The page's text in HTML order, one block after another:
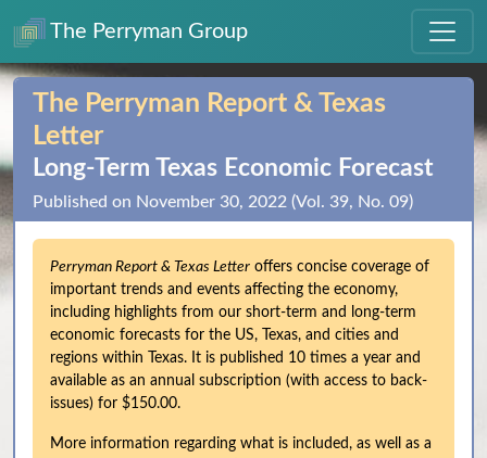
The Perryman Group
The Perryman Report & Texas
Letter
Long‑Term Texas Economic Forecast
Published on November 30, 2022 (Vol. 39, No. 09)
Perryman Report & Texas Letter offers concise coverage of
important trends and events affecting the economy,
including highlights from our short-term and long-term
economic forecasts for the US, Texas, and cities and
regions within Texas. It is published 10 times a year and
available as an annual subscription (with access to back-
issues) for $150.00.
More information regarding what is included, as well as a